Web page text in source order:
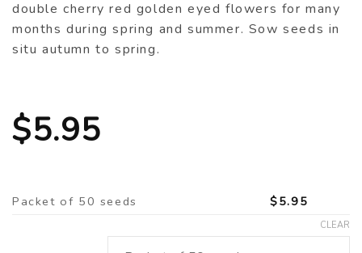
double cherry red golden eyed flowers for many
months during spring and summer. Sow seeds in
situ autumn to spring.
$5.95
Packet of 50 seeds $5.95
CLEAR